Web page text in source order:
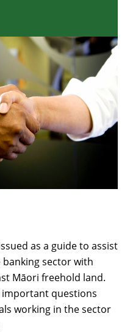
as a guide to assist
sector with
Māori freehold land.
important questions
working in the sector